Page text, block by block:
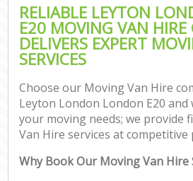
RELIABLE LEYTON
E20 MOVING VAN HIRE
DELIVERS EXPERT
SERVICES
Choose our Moving Van Hire
Leyton London London E20 and
your moving needs; we provide
Van Hire services at competitive
Why Book Our Moving Van Hire